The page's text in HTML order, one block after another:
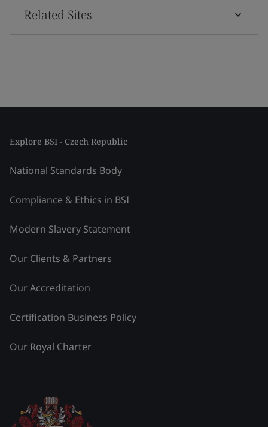
Related Sites
Explore BSI - Czech Republic
National Standards Body
Compliance & Ethics in BSI
Modern Slavery Statement
Our Clients & Partners
Our Accreditation
Certification Business Policy
Our Royal Charter